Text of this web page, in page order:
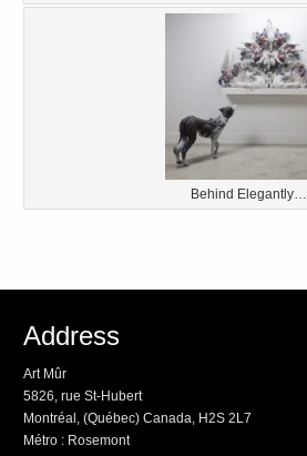
Behind Elegantly…
Address
Art Mûr
5826, rue St-Hubert
Montréal, (Québec) Canada, H2S 2L7
Métro : Rosemont